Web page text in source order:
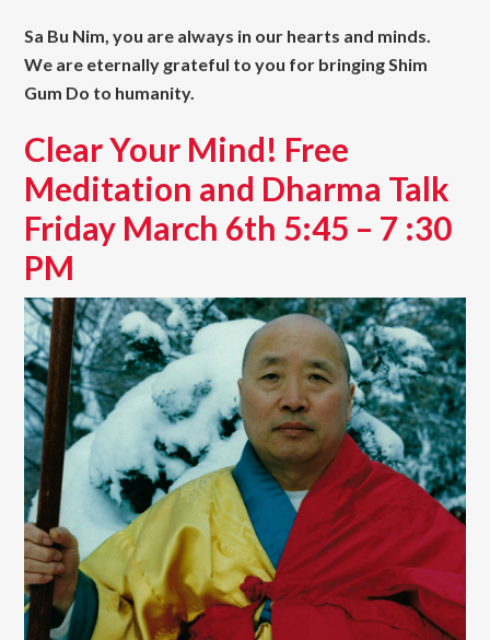
Sa Bu Nim, you are always in our hearts and minds.
We are eternally grateful to you for bringing Shim
Gum Do to humanity.
Clear Your Mind! Free
Meditation and Dharma Talk
Friday March 6th 5:45 – 7 :30
PM